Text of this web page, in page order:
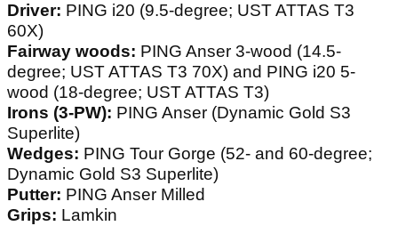
Driver: PING i20 (9.5-degree; UST ATTAS T3
60X)
Fairway woods: PING Anser 3-wood (14.5-
degree; UST ATTAS T3 70X) and PING i20 5-
wood (18-degree; UST ATTAS T3)
Irons (3-PW): PING Anser (Dynamic Gold S3
Superlite)
Wedges: PING Tour Gorge (52- and 60-degree;
Dynamic Gold S3 Superlite)
Putter: PING Anser Milled
Grips: Lamkin